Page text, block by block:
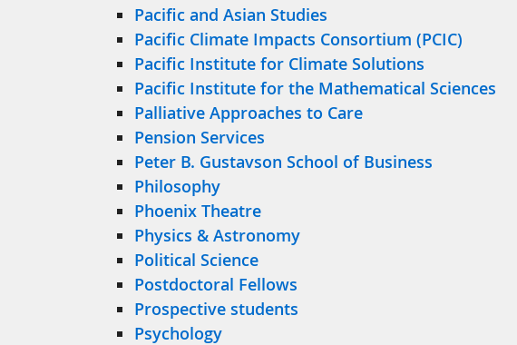
Pacific and Asian Studies
Pacific Climate Impacts Consortium (PCIC)
Pacific Institute for Climate Solutions
Pacific Institute for the Mathematical Sciences
Palliative Approaches to Care
Pension Services
Peter B. Gustavson School of Business
Philosophy
Phoenix Theatre
Physics & Astronomy
Political Science
Postdoctoral Fellows
Prospective students
Psychology